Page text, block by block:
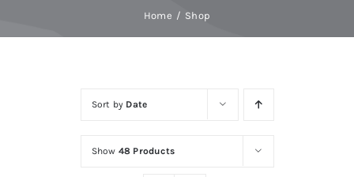
Home Shop
Sort by Date
Show 48 Products